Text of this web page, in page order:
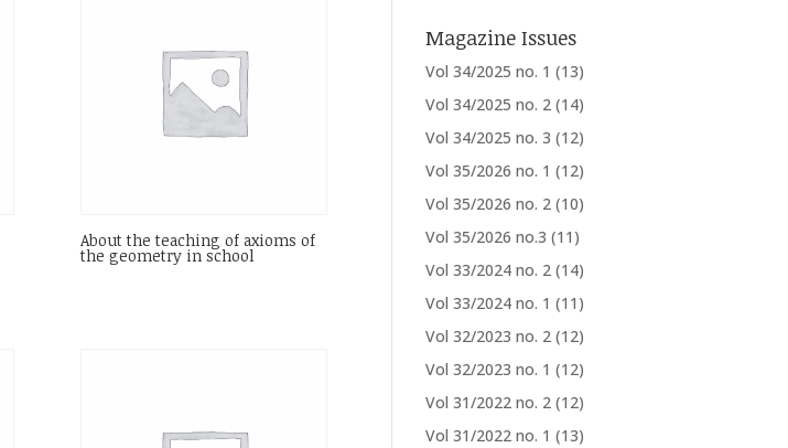
About the teaching of axioms of
the geometry in school
Magazine Issues
Vol 34/2025 no. 1 (13)
Vol 34/2025 no. 2 (14)
Vol 34/2025 no. 3 (12)
Vol 35/2026 no. 1 (12)
Vol 35/2026 no. 2 (10)
Vol 35/2026 no.3 (11)
Vol 33/2024 no. 2 (14)
Vol 33/2024 no. 1 (11)
Vol 32/2023 no. 2 (12)
Vol 32/2023 no. 1 (12)
Vol 31/2022 no. 2 (12)
Vol 31/2022 no. 1 (13)